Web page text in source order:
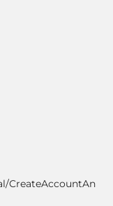
CreateAccountAn